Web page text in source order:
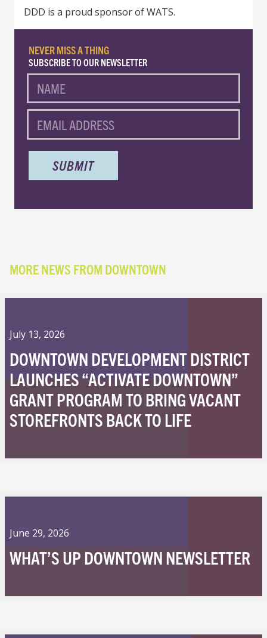
DDD is a proud sponsor of WATS.
NEVER MISS A THING
SUBSCRIBE TO OUR NEWSLETTER
NAME
EMAIL
MORE NEWS FROM DOWNTOWN
July 13, 2026
DOWNTOWN DEVELOPMENT DISTRICT
LAUNCHES “ACTIVATE DOWNTOWN”
GRANT PROGRAM TO BRING VACANT
STOREFRONTS BACK TO LIFE
June 29, 2026
WHAT’S UP DOWNTOWN NEWSLETTER